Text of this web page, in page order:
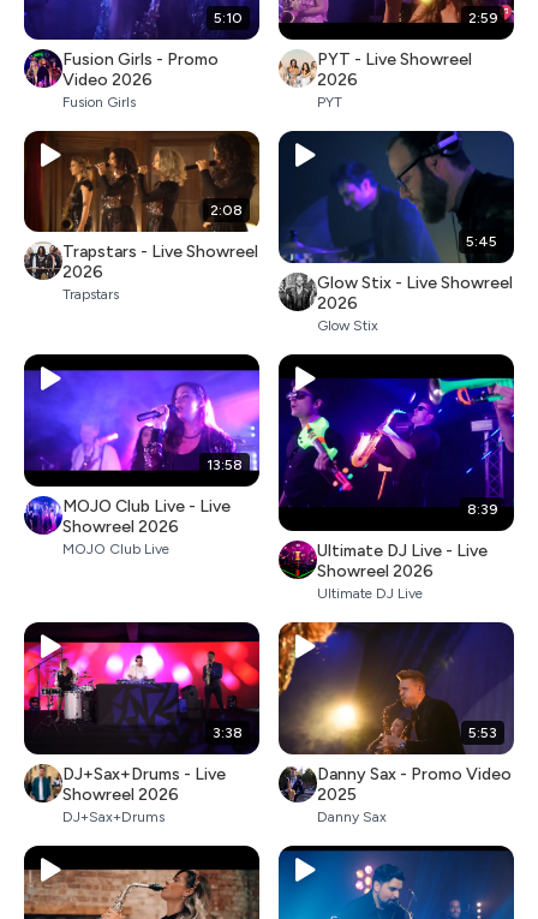
5:10
Fusion Girls - Promo
Video 2026
Fusion Girls
2:59
PYT - Live Showreel
2026
PYT
2:08
Trapstars - Live Showreel
2026
Trapstars
5:45
Glow Stix - Live Showreel
2026
Glow Stix
13:58
MOJO Club Live - Live
Showreel 2026
MOJO Club Live
8:39
Ultimate DJ Live - Live
Showreel 2026
Ultimate DJ Live
3:38
DJ+Sax+Drums - Live
Showreel 2026
DJ+Sax+Drums
5:53
Danny Sax - Promo Video
2025
Danny Sax